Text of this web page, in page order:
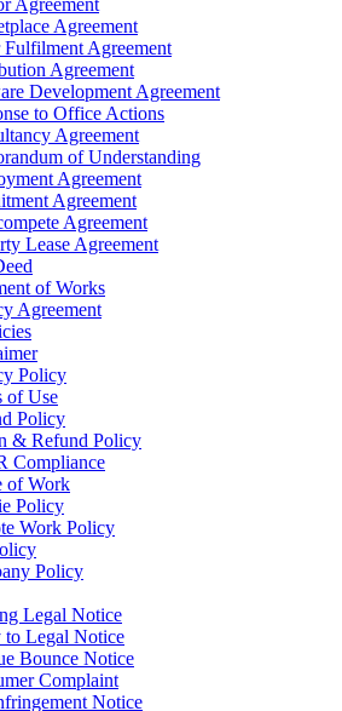
Agreement
Agreement
Fulfilment Agreement
Agreement
Development Agreement
to Office Actions
Agreement
of Understanding
Agreement
Agreement
Agreement
Lease Agreement
of Works
Agreement
Policy
of Use
Policy
& Refund Policy
Compliance
of Work
Policy
Work Policy
Policy
Legal Notice
to Legal Notice
Bounce Notice
Complaint
Notice